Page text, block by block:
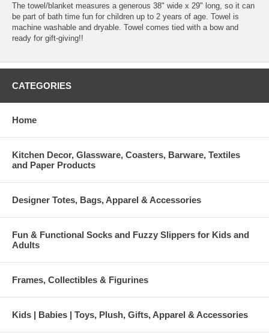
The towel/blanket measures a generous 38" wide x 29" long, so it can
be part of bath time fun for children up to 2 years of age. Towel is
machine washable and dryable. Towel comes tied with a bow and
ready for gift-giving!!
CATEGORIES
Home
Kitchen Decor, Glassware, Coasters, Barware, Textiles
and Paper Products
Designer Totes, Bags, Apparel & Accessories
Fun & Functional Socks and Fuzzy Slippers for Kids and
Adults
Frames, Collectibles & Figurines
Kids | Babies | Toys, Plush, Gifts, Apparel & Accessories